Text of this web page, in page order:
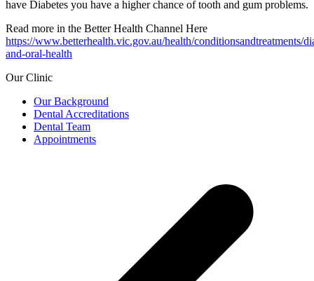
have Diabetes you have a higher chance of tooth and gum problems.
Read more in the Better Health Channel Here
https://www.betterhealth.vic.gov.au/health/conditionsandtreatments/
and-oral-health
Our Clinic
Our Background
Dental Accreditations
Dental Team
Appointments